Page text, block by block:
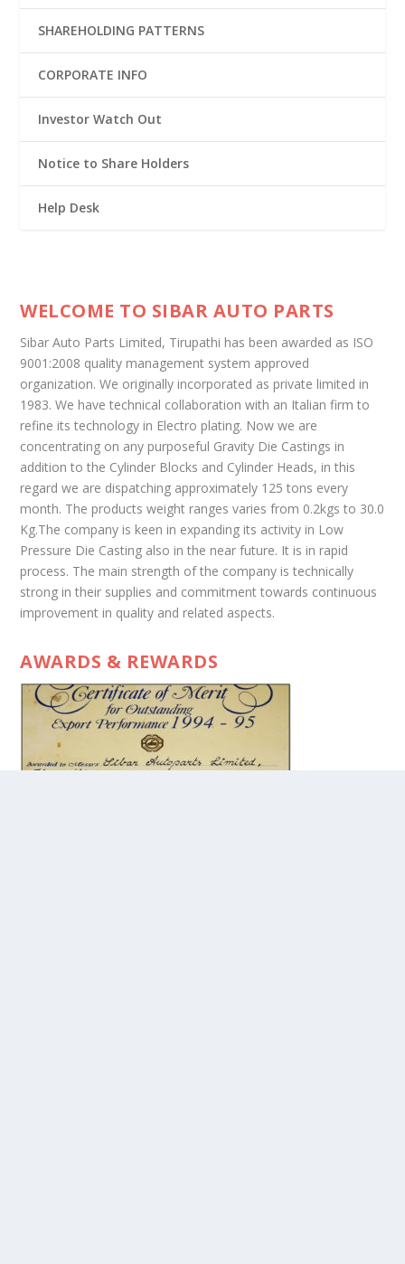
SHAREHOLDING PATTERNS
CORPORATE INFO
Investor Watch Out
Notice to Share Holders
Help Desk
WELCOME TO SIBAR AUTO PARTS
Sibar Auto Parts Limited, Tirupathi has been awarded as ISO
9001:2008 quality management system approved
organization. We originally incorporated as private limited in
1983. We have technical collaboration with an Italian firm to
refine its technology in Electro plating. Now we are
concentrating on any purposeful Gravity Die Castings in
addition to the Cylinder Blocks and Cylinder Heads, in this
regard we are dispatching approximately 125 tons every
month. The products weight ranges varies from 0.2kgs to 30.0
Kg.The company is keen in expanding its activity in Low
Pressure Die Casting also in the near future. It is in rapid
process. The main strength of the company is technically
strong in their supplies and commitment towards continuous
improvement in quality and related aspects.
AWARDS & REWARDS